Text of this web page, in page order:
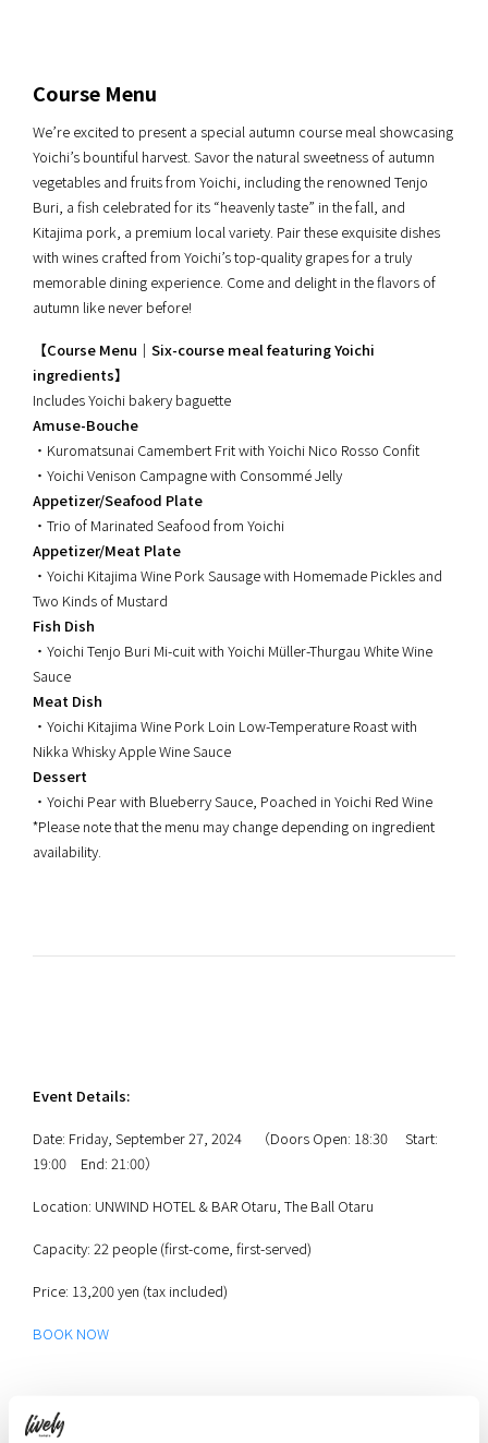
Course Menu
We’re excited to present a special autumn course meal showcasing
Yoichi’s bountiful harvest. Savor the natural sweetness of autumn
vegetables and fruits from Yoichi, including the renowned Tenjo
Buri, a fish celebrated for its “heavenly taste” in the fall, and
Kitajima pork, a premium local variety. Pair these exquisite dishes
with wines crafted from Yoichi’s top-quality grapes for a truly
memorable dining experience. Come and delight in the flavors of
autumn like never before!
【Course Menu｜Six-course meal featuring Yoichi
ingredients】
Includes Yoichi bakery baguette
Amuse-Bouche
・Kuromatsunai Camembert Frit with Yoichi Nico Rosso Confit
・Yoichi Venison Campagne with Consommé Jelly
Appetizer/Seafood Plate
・Trio of Marinated Seafood from Yoichi
Appetizer/Meat Plate
・Yoichi Kitajima Wine Pork Sausage with Homemade Pickles and
Two Kinds of Mustard
Fish Dish
・Yoichi Tenjo Buri Mi-cuit with Yoichi Müller-Thurgau White Wine
Sauce
Meat Dish
・Yoichi Kitajima Wine Pork Loin Low-Temperature Roast with
Nikka Whisky Apple Wine Sauce
Dessert
・Yoichi Pear with Blueberry Sauce, Poached in Yoichi Red Wine
*Please note that the menu may change depending on ingredient
availability.
Event Details:
Date: Friday, September 27, 2024 （Doors Open: 18:30 Start:
19:00 End: 21:00）
Location: UNWIND HOTEL & BAR Otaru, The Ball Otaru
Capacity: 22 people (first-come, first-served)
Price: 13,200 yen (tax included)
BOOK NOW